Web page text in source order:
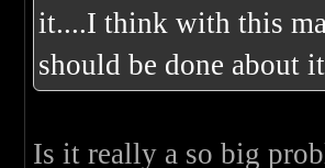
it....I think with this
should be done about
Is it really a so big